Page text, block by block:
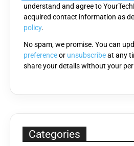
understand and agree to
acquired contact information as
policy.
No spam, we promise. You can
preferenceor unsubscribeat any
share your details without your
Categories